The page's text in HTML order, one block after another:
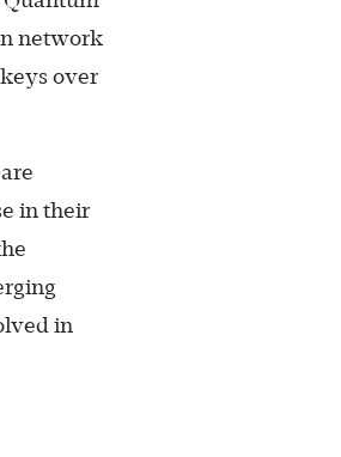
network
over
in their
in